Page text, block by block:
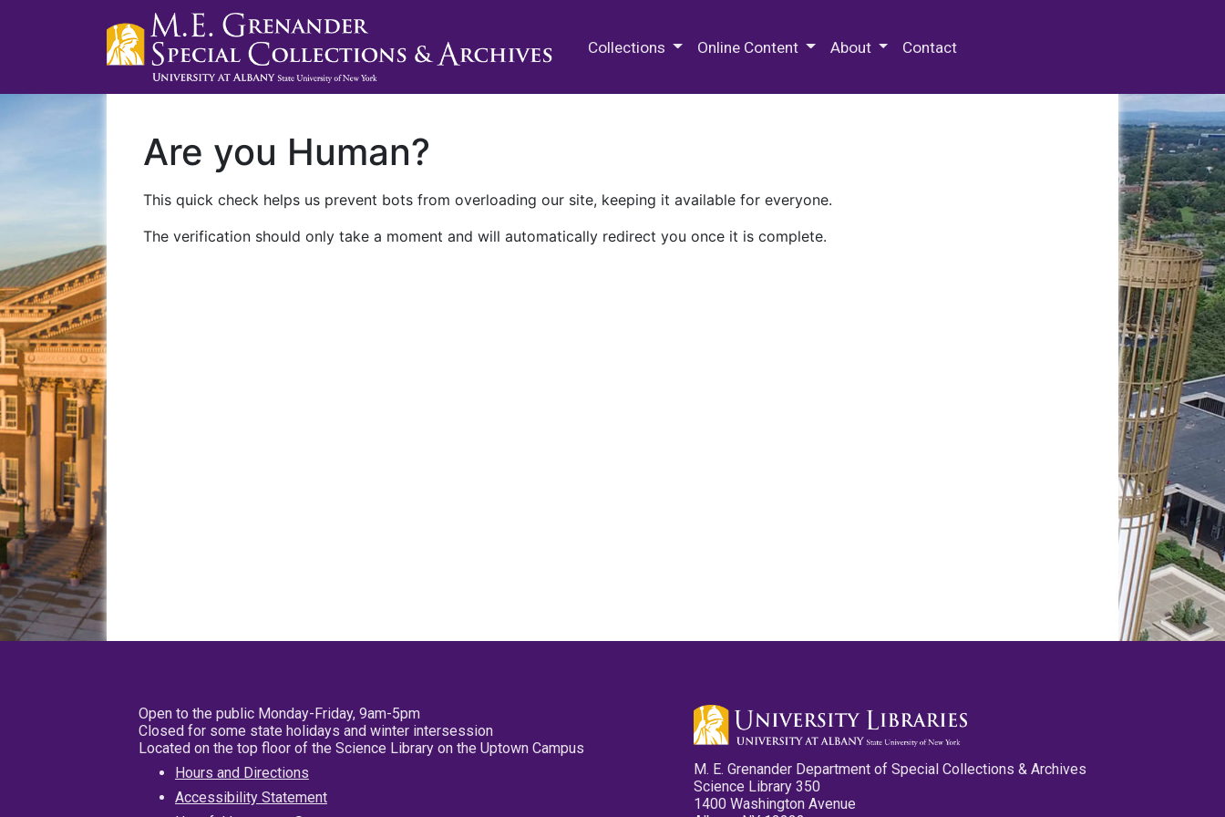
Collections Online Content About Contact
Are you Human?
This quick check helps us prevent bots from overloading our site, keeping it available for everyone.
The verification should only take a moment and will automatically redirect you once it is complete.
Open to the public Monday-Friday, 9am-5pm
Closed for some state holidays and winter intersession
Located on the top floor of the Science Library on the Uptown Campus
Hours and Directions
Accessibility Statement
M. E. Grenander Department of Special Collections & Archives
Science Library 350
1400 Washington Avenue